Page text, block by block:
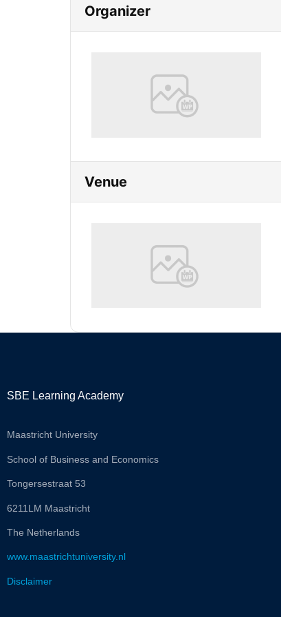
Organizer
Venue
SBE Learning Academy
Maastricht University
School of Business and Economics
Tongersestraat 53
6211LM Maastricht
The Netherlands
www.maastrichtuniversity.nl
Disclaimer